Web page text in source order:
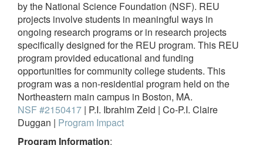
by the National Science Foundation (NSF). REU
projects involve students in meaningful ways in
ongoing research programs or in research projects
specifically designed for the REU program. This REU
program provided educational and funding
opportunities for community college students. This
program was a non-residential program held on the
Northeastern main campus in Boston, MA.
NSF #2150417 | P.I. Ibrahim Zeid | Co-P.I. Claire
Duggan | Program Impact
Program Information: